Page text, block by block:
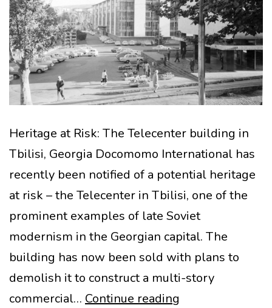
Heritage at Risk: The Telecenter building in
Tbilisi, Georgia Docomomo International has
recently been notified of a potential heritage
at risk – the Telecenter in Tbilisi, one of the
prominent examples of late Soviet
modernism in the Georgian capital. The
building has now been sold with plans to
demolish it to construct a multi-story
commercial… Continue reading